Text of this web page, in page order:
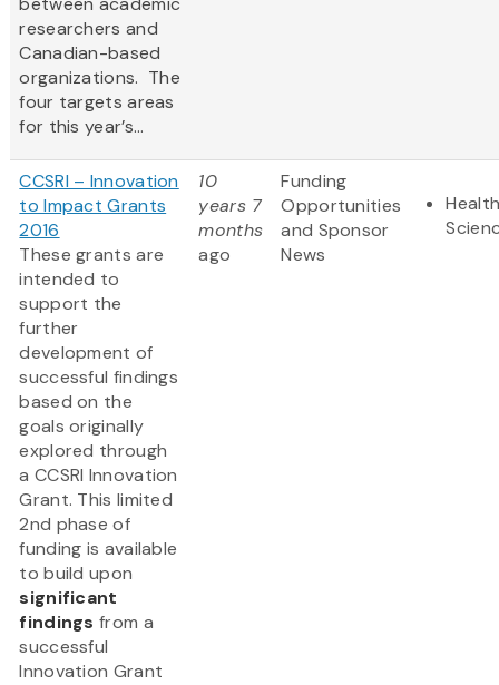
researchers and
Canadian-based
organizations. The
four targets areas
for this year’s...
CCSRI – Innovation
to Impact Grants
2016
These grants are
intended to
support the
further
development of
successful findings
based on the
goals originally
explored through
a CCSRI Innovation
Grant. This limited
2nd phase of
funding is available
to build upon
significant
findings from a
successful
Innovation Grant
10
years 7
months
ago
Funding
Opportunities
and Sponsor
News